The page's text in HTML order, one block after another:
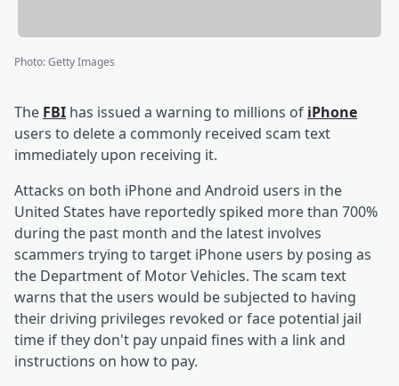
Photo:Getty Images
The FBI has issued a warning to millions of iPhone
users to delete a commonly received scam text
immediately upon receiving it.
Attacks on both iPhone and Android users in the
United States have reportedly spiked more than 700%
during the past month and the latest involves
scammers trying to target iPhone users by posing as
the Department of Motor Vehicles. The scam text
warns that the users would be subjected to having
their driving privileges revoked or face potential jail
time if they don't pay unpaid fines with a link and
instructions on how to pay.